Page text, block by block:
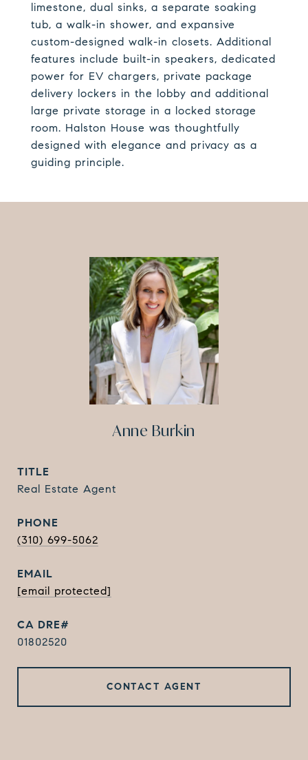
limestone, dual sinks, a separate soaking
tub, a walk-in shower, and expansive
custom-designed walk-in closets. Additional
features include built-in speakers, dedicated
power for EV chargers, private package
delivery lockers in the lobby and additional
large private storage in a locked storage
room. Halston House was thoughtfully
designed with elegance and privacy as a
guiding principle.
Anne Burkin
TITLE
Real Estate Agent
PHONE
(310) 699-5062
EMAIL
[email protected]
01802520
CONTACT AGENT